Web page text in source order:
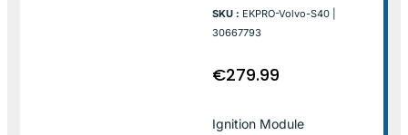
SKU : EKPRO-Volvo-S40 |
30667793
€279.99
Ignition Module